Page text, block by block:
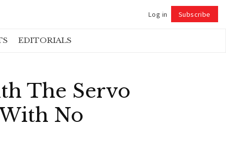
Log in Subscribe
EDITORIALS
The Servo
No